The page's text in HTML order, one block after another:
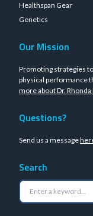
Healthspan Gear
Genetics
Our Mission
Promoting strategies
physical performance
more about Dr.
Questions?
Send us a message
Search